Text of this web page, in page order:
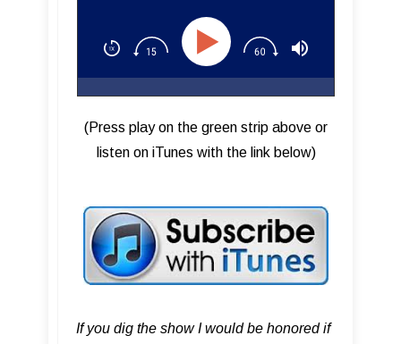
(Press play on the green strip above or
listen on iTunes with the link below)
If you dig the show I would be honored if